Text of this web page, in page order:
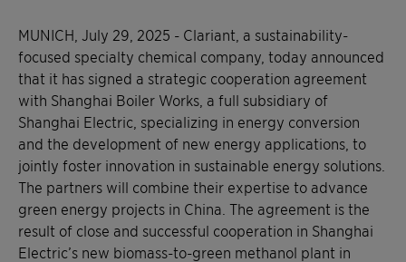
MUNICH, July 29, 2025 - Clariant, a sustainability-
focused specialty chemical company, today announced
that it has signed a strategic cooperation agreement
with Shanghai Boiler Works, a full subsidiary of
Shanghai Electric, specializing in energy conversion
and the development of new energy applications, to
jointly foster innovation in sustainable energy solutions.
The partners will combine their expertise to advance
green energy projects in China. The agreement is the
result of close and successful cooperation in Shanghai
Electric’s new biomass-to-green methanol plant in